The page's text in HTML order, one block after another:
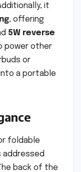
it
, offering
5W reverse
power other
or
a portable
foldable
addressed
back of the